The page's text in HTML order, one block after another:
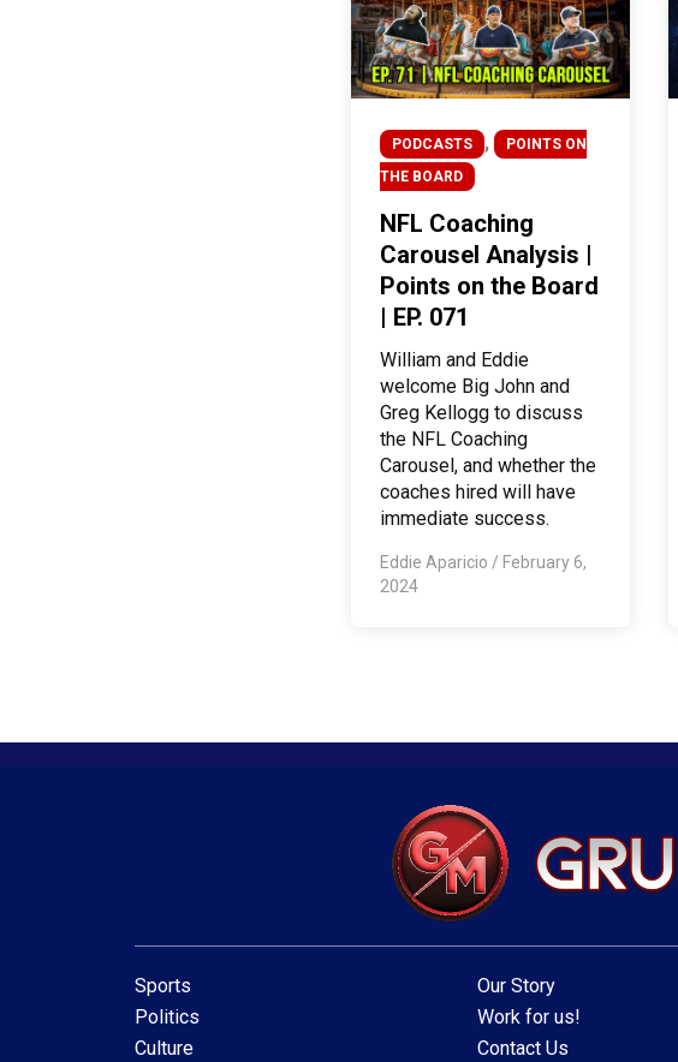
PODCASTS ,
POINTS ON
THE BOARD
NFL Coaching
Carousel Analysis |
Points on the Board
| EP. 071
William and Eddie
welcome Big John and
Greg Kellogg to discuss
the NFL Coaching
Carousel, and whether the
coaches hired will have
immediate success.
Eddie Aparicio / February 6,
2024
Sports
Politics
Culture
Our Story
Work for us!
Contact Us